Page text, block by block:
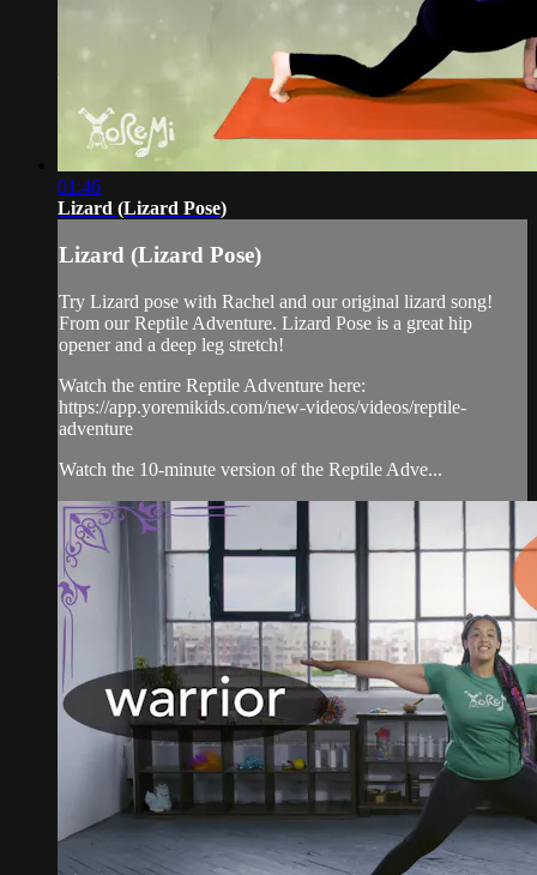
01:46
Lizard (Lizard Pose)
Lizard (Lizard Pose)
Try Lizard pose with Rachel and our original lizard song!
From our Reptile Adventure. Lizard Pose is a great hip
opener and a deep leg stretch!
Watch the entire Reptile Adventure here:
https://app.yoremikids.com/new-videos/videos/reptile-
adventure
Watch the 10-minute version of the Reptile Adve...